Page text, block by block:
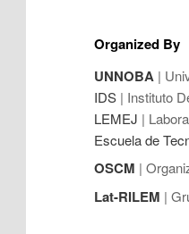
Organized By
UNNOBA |
IDS | Instituto
LEMEJ |
Escuela de
OSCM |
Lat-RILEM |